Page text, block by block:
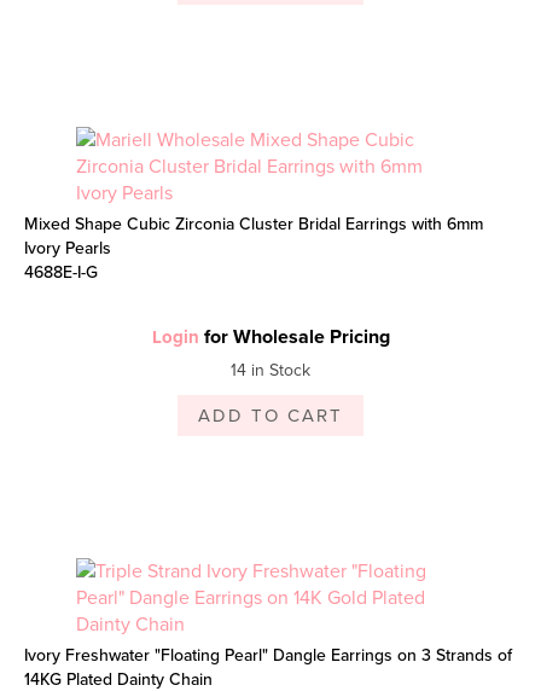
Mixed Shape Cubic Zirconia Cluster Bridal Earrings with 6mm
Ivory Pearls
4688E-I-G
Login for Wholesale Pricing
14 in Stock
ADD TO CART
Ivory Freshwater "Floating Pearl" Dangle Earrings on 3 Strands of
14KG Plated Dainty Chain